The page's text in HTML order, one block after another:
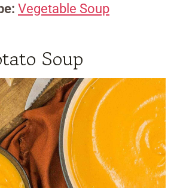
Vegetable Soup
Soup